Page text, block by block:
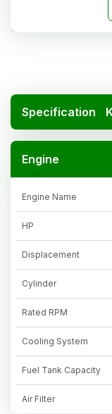
Specification
Engine
Engine Name
HP
Displacement
Cylinder
Rated RPM
Cooling System
Fuel Tank Capacity
Air Filter